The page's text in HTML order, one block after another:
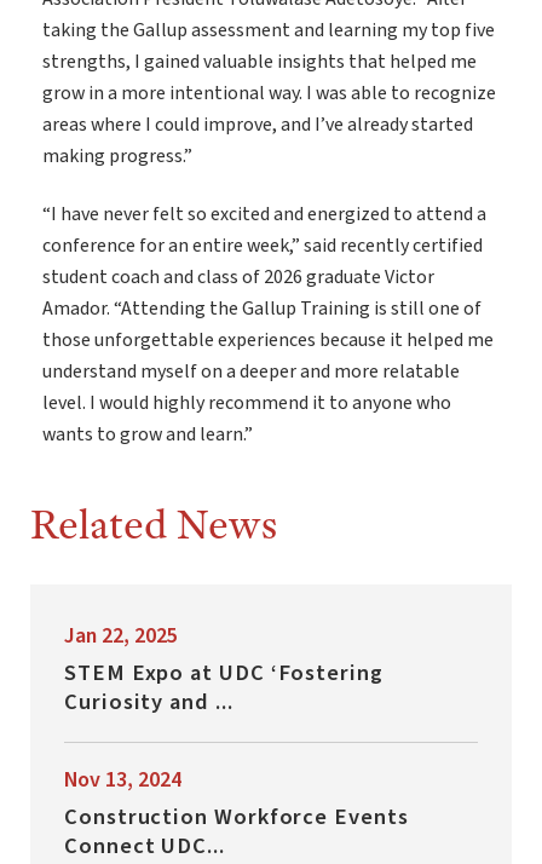
taking the Gallup assessment and learning my top five
strengths, I gained valuable insights that helped me
grow in a more intentional way. I was able to recognize
areas where I could improve, and I’ve already started
making progress.”
“I have never felt so excited and energized to attend a
conference for an entire week,” said recently certified
student coach and class of 2026 graduate Victor
Amador. “Attending the Gallup Training is still one of
those unforgettable experiences because it helped me
understand myself on a deeper and more relatable
level. I would highly recommend it to anyone who
wants to grow and learn.”
Related News
Jan 22, 2025
STEM Expo at UDC ‘Fostering
Curiosity and ...
Nov 13, 2024
Construction Workforce Events
Connect UDC...